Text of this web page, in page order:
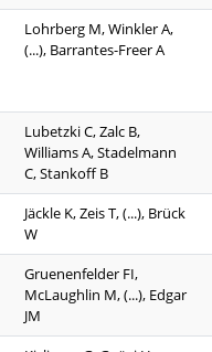
Lohrberg M, Winkler A,
(...), Barrantes-Freer A
Lubetzki C, Zalc B,
Williams A, Stadelmann
C, Stankoff B
Jäckle K, Zeis T, (...), Brück
W
Gruenenfelder FI,
McLaughlin M, (...), Edgar
JM